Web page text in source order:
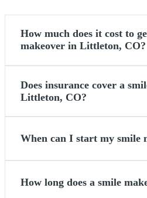
How much does it cost to
makeover in Littleton, CO?
Does insurance cover a
Littleton, CO?
When can I start my smile
How long does a smile